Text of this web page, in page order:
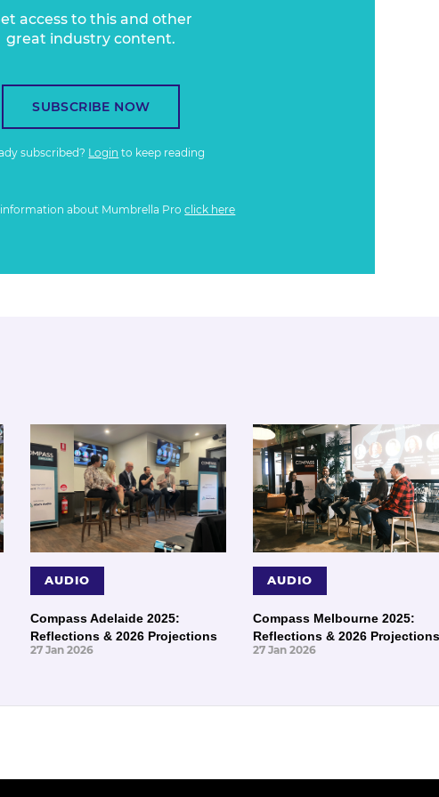
access to this and other
great industry content.
SUBSCRIBE NOW
subscribed? Login to keep reading
about Mumbrella Proclick here
AUDIO
Compass Adelaide 2025:
Reflections & 2026 Projections
27 Jan 2026
AUDIO
Compass Melbourne 2025:
Reflections & 2026 Projections
27 Jan 2026